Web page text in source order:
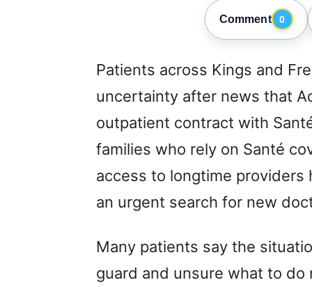
Comment 0
Patients across Kings and
uncertainty after news that
outpatient contract with
families who rely on Santé
access to longtime providers
an urgent search for new
Many patients say the
guard and unsure what to do